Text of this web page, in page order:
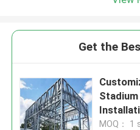
Get the
MOQ： 1